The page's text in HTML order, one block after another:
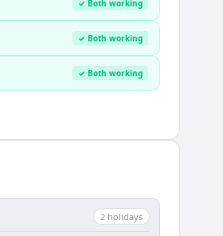
✓ Both working
✓ Both working
✓ Both working
2 holidays